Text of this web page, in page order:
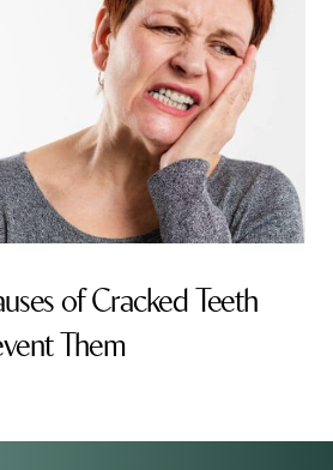
of Cracked Teeth
Them